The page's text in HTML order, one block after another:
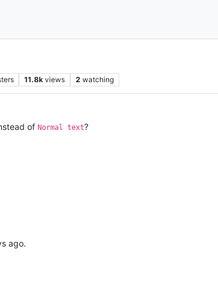
11.8k views 2 watching
of Normal text?
ago.